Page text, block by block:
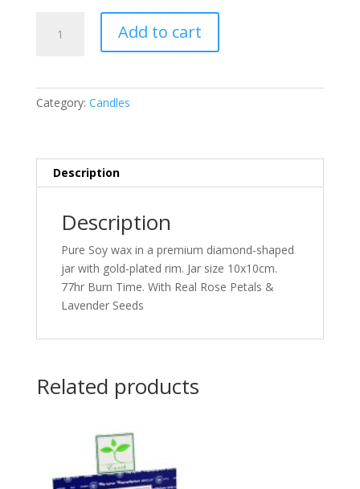
Vanilla
Add to cart
Category: Candles
Description
Description
Pure Soy wax in a premium diamond-shaped
jar with gold-plated rim. Jar size 10x10cm.
77hr Burn Time. With Real Rose Petals &
Lavender Seeds
Related products